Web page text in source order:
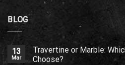
BLOG
13
Mar
Travertine or Marble:
Choose?